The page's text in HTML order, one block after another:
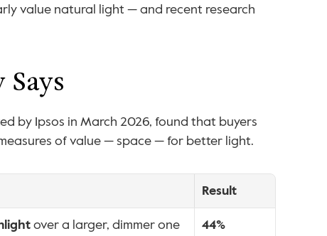
value natural light — and recent research
by Ipsos in March 2026, found that buyers
of value — space — for better light.
Result
over a larger, dimmer one
44%